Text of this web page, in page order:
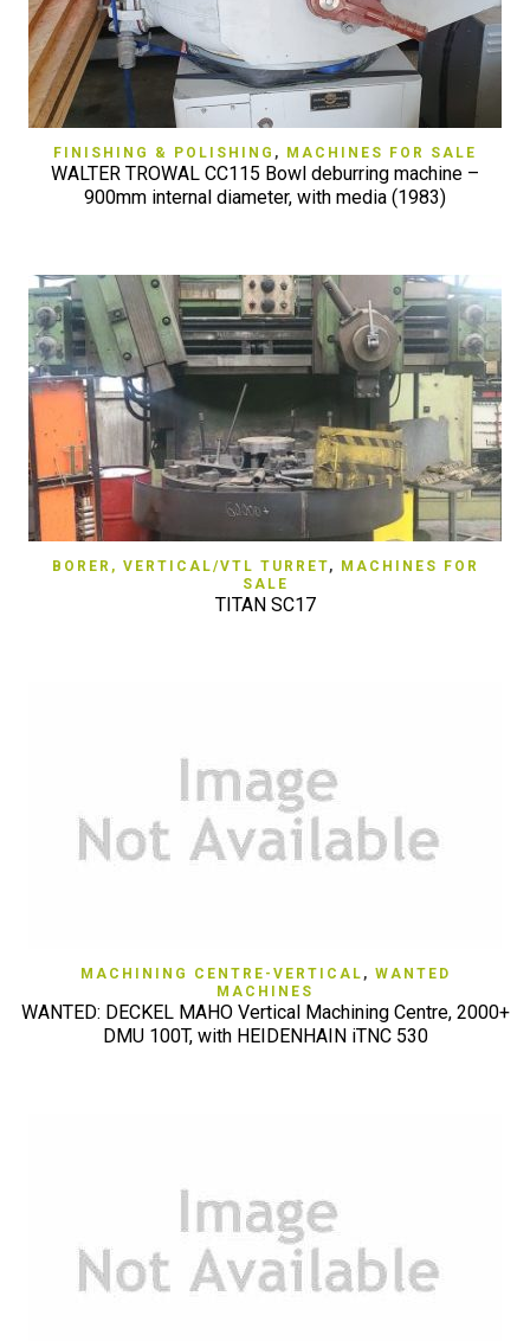
FINISHING & POLISHING , MACHINES FOR SALE
WALTER TROWAL CC115 Bowl deburring machine –
900mm internal diameter, with media (1983)
BORER, VERTICAL/VTL TURRET, MACHINES FOR
SALE
TITAN SC17
MACHINING CENTRE-VERTICAL , WANTED
MACHINES
WANTED: DECKEL MAHO Vertical Machining Centre, 2000+
DMU 100T, with HEIDENHAIN iTNC 530